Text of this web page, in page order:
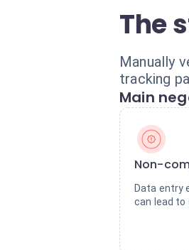
The
Manually
tracking
Main
Non-
Data entry
can lead to